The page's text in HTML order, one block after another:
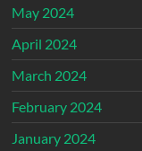
May 2024
April 2024
March 2024
February 2024
January 2024